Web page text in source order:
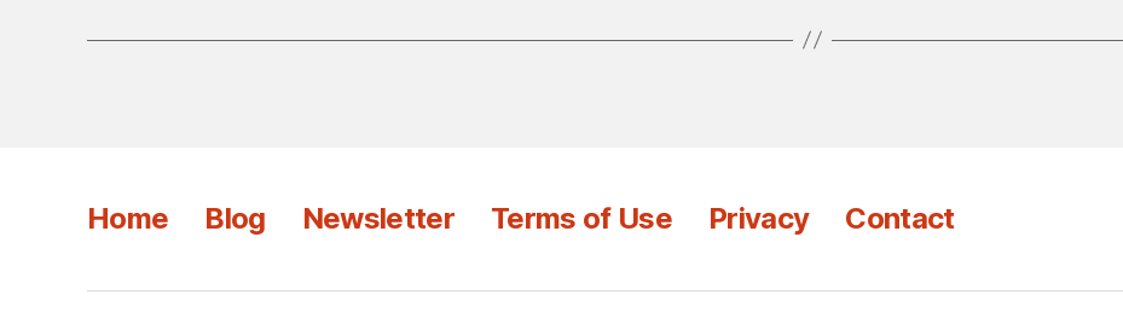
Home Blog Newsletter Terms of Use Privacy Contact